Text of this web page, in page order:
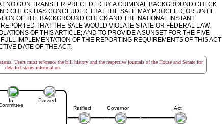
NO GUN TRANSFER PRECEDED BY A CRIMINAL BACKGROUND CHECK
CHECK HAS CONCLUDED THAT THE SALE MAY PROCEED, OR UNTIL
OF THE BACKGROUND CHECK AND THE NATIONAL INSTANT
THAT THE SALE WOULD VIOLATE STATE OR FEDERAL LAW,
OF THIS ARTICLE; AND TO PROVIDE A SUNSET FOR THE FIVE-
IMPLEMENTATION OF THE REPORTING REQUIREMENTS OF THIS ACT
DATE OF THE ACT.
Users must reference the bill history and the respective journals of the House and Senate for
detailed status information.
In
Passed
Ratified
Governor Act